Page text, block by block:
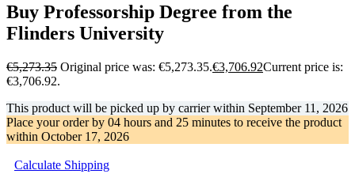
Buy Professorship Degree from the
Flinders University
€5,273.35 Original price was: €5,273.35.€3,706.92Current price is:
€3,706.92.
This product will be picked up by carrier within September 11, 2026
Place your order by 04 hours and 25 minutes to receive the product
within October 17, 2026
Calculate Shipping